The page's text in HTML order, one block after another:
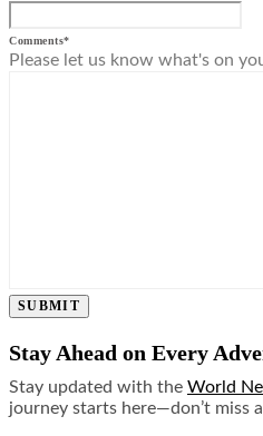
Comments*
Please let us know what's on
SUBMIT
Stay Ahead on Every
Stay updated with the World
journey starts here—don’t miss